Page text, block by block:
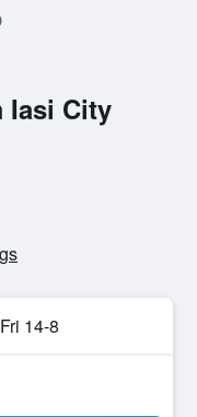
Iasi City
Fri 14-8